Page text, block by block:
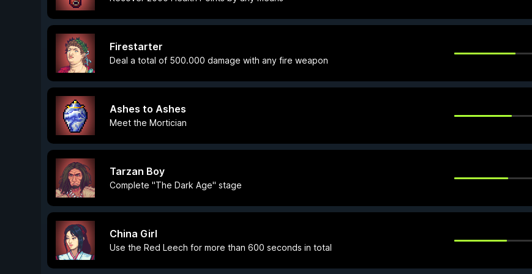
Firestarter
Deal a total of 500.000 damage with any fire weapon
Ashes to Ashes
Meet the Mortician
Tarzan Boy
Complete "The Dark Age" stage
China Girl
Use the Red Leech for more than 600 seconds in total